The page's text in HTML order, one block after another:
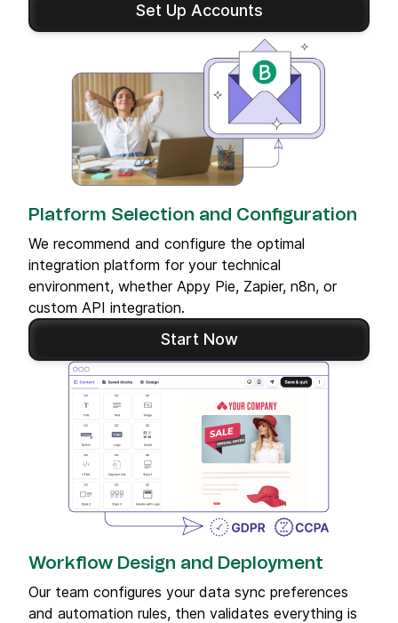
Set Up Accounts
Platform Selection and Configuration
We recommend and configure the optimal
integration platform for your technical
environment, whether Appy Pie, Zapier, n8n, or
custom API integration.
Start Now
Workflow Design and Deployment
Our team configures your data sync preferences
and automation rules, then validates everything is